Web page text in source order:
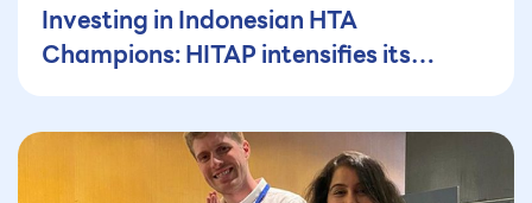
Investing in Indonesian HTA
Champions: HITAP intensifies its